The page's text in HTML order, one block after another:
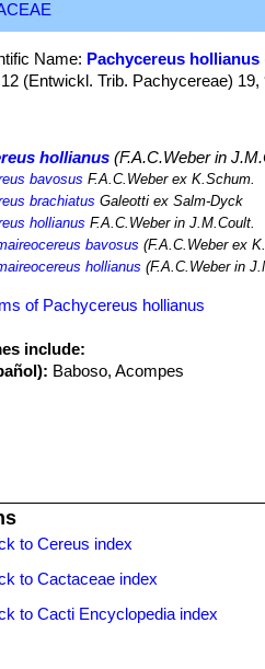
Name: Pachycereus hollianus
(Entwickl. Trib. Pachycereae) 19,
hollianus (F.A.C.Weber in
bavosus F.A.C.Weber ex K.Schum.
brachiatus Galeotti ex Salm-Dyck
hollianus F.A.C.Weber in J.M.Coult.
bavosus (F.A.C.Weber ex
hollianus (F.A.C.Weber in
of Pachycereus hollianus
include:
Baboso, Acompes
to Cereus index
to Cactaceae index
to Cacti Encyclopedia index